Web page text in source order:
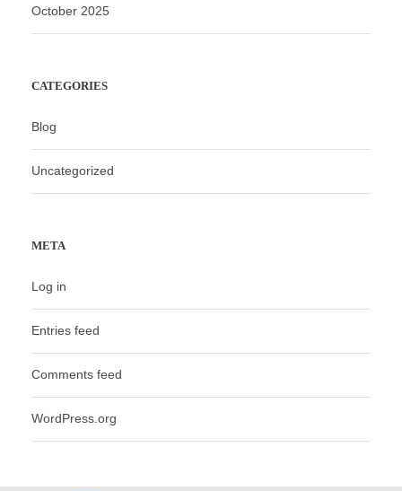
October 2025
CATEGORIES
Blog
Uncategorized
META
Log in
Entries feed
Comments feed
WordPress.org